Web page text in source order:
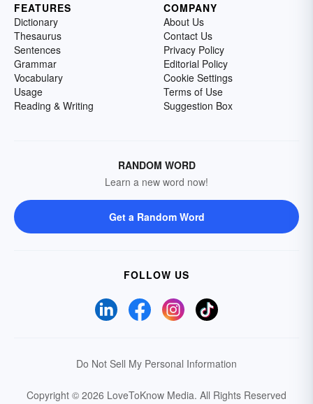
FEATURES
Dictionary
Thesaurus
Sentences
Grammar
Vocabulary
Usage
Reading & Writing
COMPANY
About Us
Contact Us
Privacy Policy
Editorial Policy
Cookie Settings
Terms of Use
Suggestion Box
RANDOM WORD
Learn a new word now!
Get a Random Word
FOLLOW US
Do Not Sell My Personal Information
Copyright © 2026 LoveToKnow Media. All Rights Reserved